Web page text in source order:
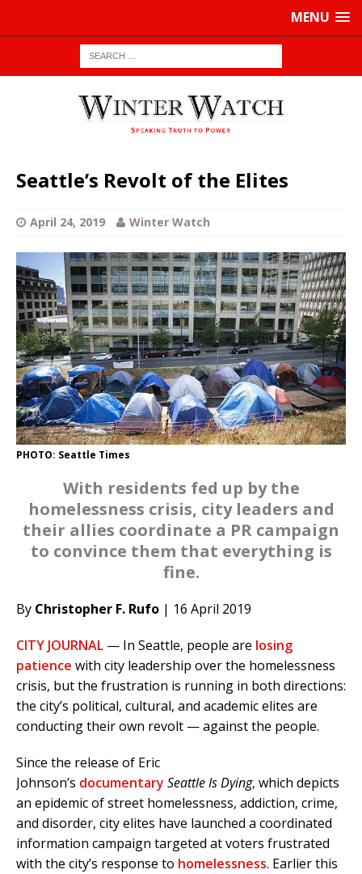
MENU
Seattle’s Revolt of the Elites
April 24, 2019 Winter Watch
PHOTO: Seattle Times
With residents fed up by the
homelessness crisis, city leaders and
their allies coordinate a PR campaign
to convince them that everything is
fine.
By Christopher F. Rufo | 16 April 2019
CITY JOURNAL — In Seattle, people are losing
patience with city leadership over the homelessness
crisis, but the frustration is running in both directions:
the city’s political, cultural, and academic elites are
conducting their own revolt — against the people.
Since the release of Eric
Johnson’s documentary Seattle Is Dying, which depicts
an epidemic of street homelessness, addiction, crime,
and disorder, city elites have launched a coordinated
information campaign targeted at voters frustrated
with the city’s response to homelessness. Earlier this